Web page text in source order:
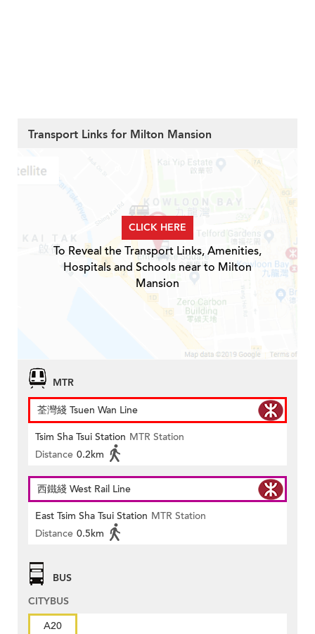
Transport Links for Milton Mansion
CLICK HERE
To Reveal the Transport Links, Amenities,
Hospitals and Schools near to Milton
Mansion
MTR
荃灣綫 Tsuen Wan Line
Tsim Sha Tsui Station MTR Station
Distance 0.2km
西鐵綫 West Rail Line
East Tsim Sha Tsui Station MTR Station
Distance 0.5km
BUS
CITYBUS
A20